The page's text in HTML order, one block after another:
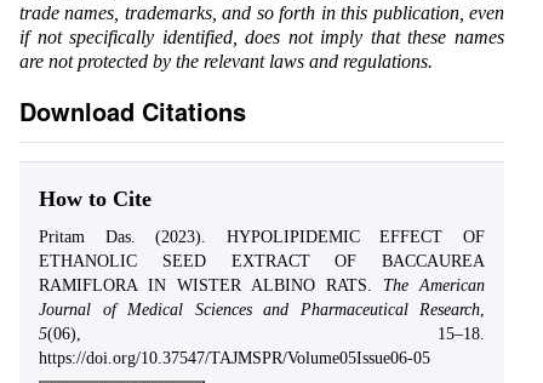
trade names, trademarks, and so forth in this publication, even
if not specifically identified, does not imply that these names
are not protected by the relevant laws and regulations.
Download Citations
How to Cite
Pritam Das. (2023). HYPOLIPIDEMIC EFFECT OF
ETHANOLIC SEED EXTRACT OF BACCAUREA
RAMIFLORA IN WISTER ALBINO RATS. The American
Journal of Medical Sciences and Pharmaceutical Research
5(06), 15–18.
https://doi.org/10.37547/TAJMSPR/Volume05Issue06-05